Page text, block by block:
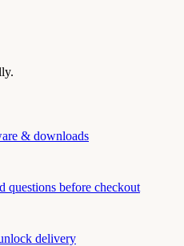
& downloads
questions before checkout
delivery